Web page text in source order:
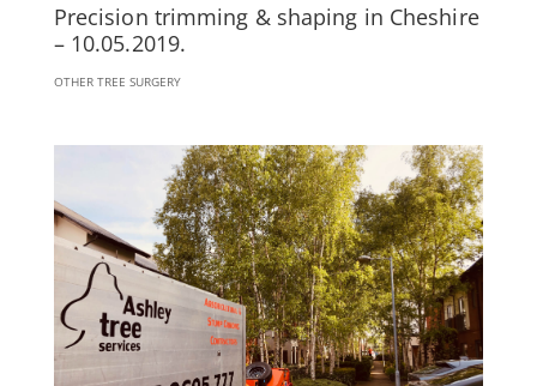
Precision trimming & shaping in Cheshire
– 10.05.2019.
OTHER TREE SURGERY